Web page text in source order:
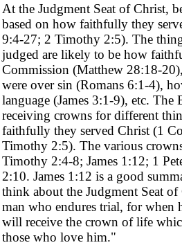
At the Judgment Seat of Christ,
based on how faithfully they
9:4-27; 2 Timothy 2:5). The
judged are likely to be how
Commission (Matthew 28:18-
were over sin (Romans 6:1-4),
language (James 3:1-9), etc. The
receiving crowns for different
faithfully they served Christ (1
Timothy 2:5). The various
Timothy 2:4-8; James 1:12; 1
2:10. James 1:12 is a good
think about the Judgment Seat
man who endures trial, for when
will receive the crown of life
those who love him."